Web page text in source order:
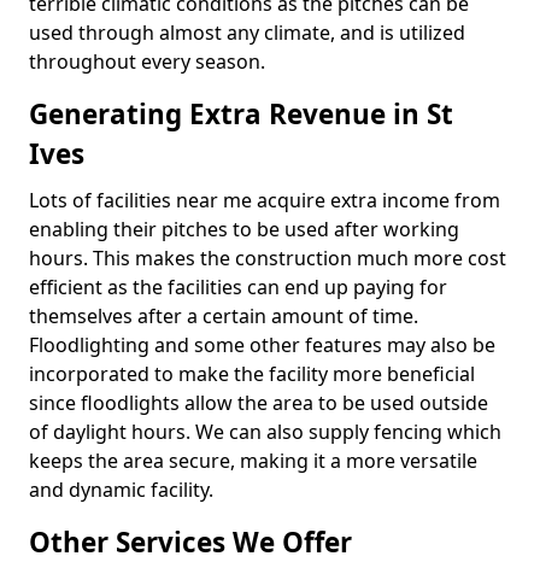
used through almost any climate, and is utilized
throughout every season.
Generating Extra Revenue in St
Ives
Lots of facilities near me acquire extra income from
enabling their pitches to be used after working
hours. This makes the construction much more cost
efficient as the facilities can end up paying for
themselves after a certain amount of time.
Floodlighting and some other features may also be
incorporated to make the facility more beneficial
since floodlights allow the area to be used outside
of daylight hours. We can also supply fencing which
keeps the area secure, making it a more versatile
and dynamic facility.
Other Services We Offer